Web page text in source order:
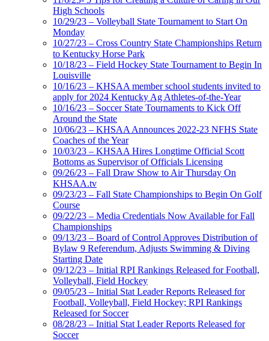
High Schools
10/29/23 – Volleyball State Tournament to Start On
Monday
10/27/23 – Cross Country State Championships Return
to Kentucky Horse Park
10/18/23 – Field Hockey State Tournament to Begin In
Louisville
10/16/23 – KHSAA member school students invited to
apply for 2024 Kentucky Ag Athletes-of-the-Year
10/16/23 – Soccer State Tournaments to Kick Off
Around the State
10/06/23 – KHSAA Announces 2022-23 NFHS State
Coaches of the Year
10/03/23 – KHSAA Hires Longtime Official Scott
Bottoms as Supervisor of Officials Licensing
09/26/23 – Fall Draw Show to Air Thursday On
KHSAA.tv
09/23/23 – Fall State Championships to Begin On Golf
Course
09/22/23 – Media Credentials Now Available for Fall
Championships
09/13/23 – Board of Control Approves Distribution of
Bylaw 9 Referendum, Adjusts Swimming & Diving
Starting Date
09/12/23 – Initial RPI Rankings Released for Football,
Volleyball, Field Hockey
09/05/23 – Initial Stat Leader Reports Released for
Football, Volleyball, Field Hockey; RPI Rankings
Released for Soccer
08/28/23 – Initial Stat Leader Reports Released for
Soccer